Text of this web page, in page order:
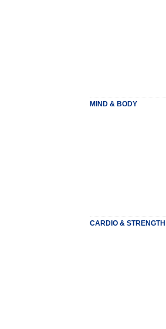
MIND & BODY
CARDIO & STRENGTH